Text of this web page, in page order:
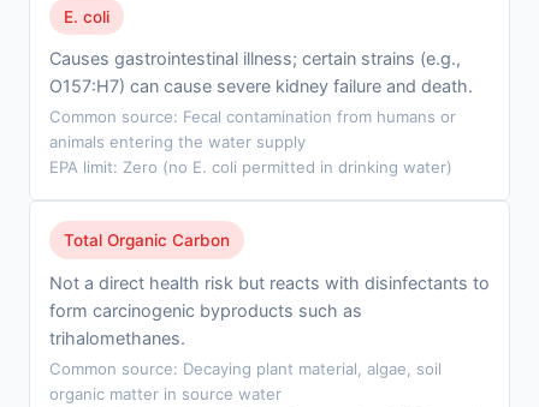
E. coli
Causes gastrointestinal illness; certain strains (e.g.,
O157:H7) can cause severe kidney failure and death.
Common source: Fecal contamination from humans or
animals entering the water supply
EPA limit: Zero (no E. coli permitted in drinking water)
Total Organic Carbon
Not a direct health risk but reacts with disinfectants to
form carcinogenic byproducts such as
trihalomethanes.
Common source: Decaying plant material, algae, soil
organic matter in source water